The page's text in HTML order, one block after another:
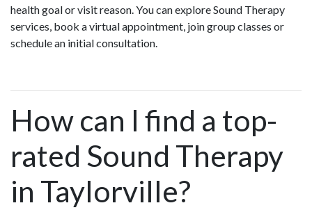
health goal or visit reason. You can explore Sound Therapy
services, book a virtual appointment, join group classes or
schedule an initial consultation.
How can I find a top-
rated Sound Therapy
in Taylorville?